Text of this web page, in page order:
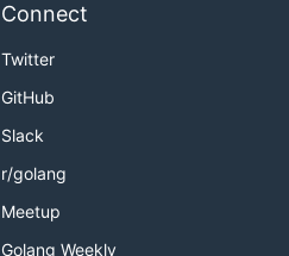
Connect
Twitter
GitHub
Slack
r/golang
Meetup
Golang Weekly